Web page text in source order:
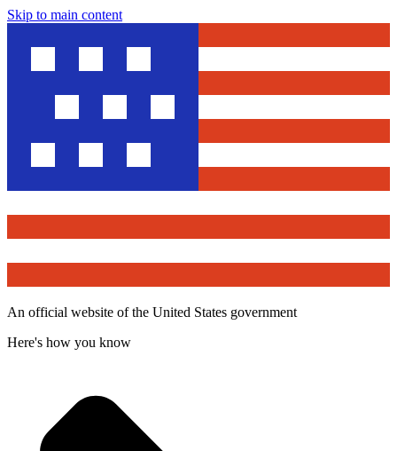
Skip to main content
An official website of the United States government
Here's how you know